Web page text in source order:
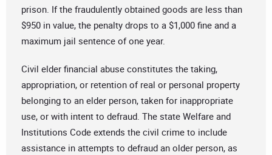
prison. If the fraudulently obtained goods are less than
$950 in value, the penalty drops to a $1,000 fine and a
maximum jail sentence of one year.
Civil elder financial abuse constitutes the taking,
appropriation, or retention of real or personal property
belonging to an elder person, taken for inappropriate
use, or with intent to defraud. The state Welfare and
Institutions Code extends the civil crime to include
assistance in attempts to defraud an older person, as